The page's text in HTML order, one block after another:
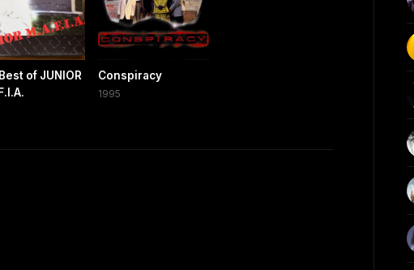
of JUNIOR
Conspiracy
1995